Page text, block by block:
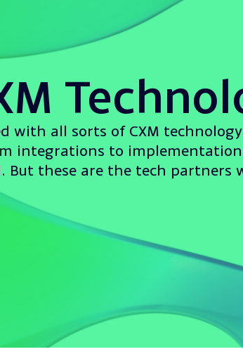
with all sorts of CXM
integrations to
But these are the tech partners